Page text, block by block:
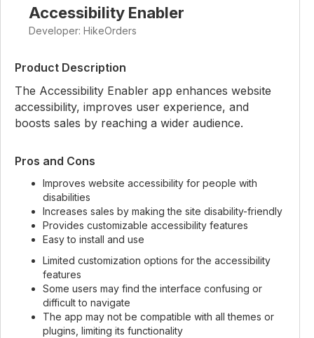
Accessibility Enabler
Developer: HikeOrders
Product Description
The Accessibility Enabler app enhances website
accessibility, improves user experience, and
boosts sales by reaching a wider audience.
Pros and Cons
Improves website accessibility for people with
disabilities
Increases sales by making the site disability-friendly
Provides customizable accessibility features
Easy to install and use
Limited customization options for the accessibility
features
Some users may find the interface confusing or
difficult to navigate
The app may not be compatible with all themes or
plugins, limiting its functionality